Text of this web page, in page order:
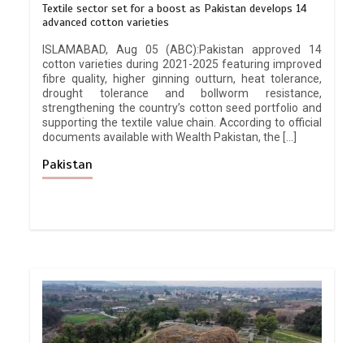
Textile sector set for a boost as Pakistan develops 14
advanced cotton varieties
ISLAMABAD, Aug 05 (ABC):Pakistan approved 14
cotton varieties during 2021-2025 featuring improved
fibre quality, higher ginning outturn, heat tolerance,
drought tolerance and bollworm resistance,
strengthening the country’s cotton seed portfolio and
supporting the textile value chain. According to official
documents available with Wealth Pakistan, the […]
Pakistan